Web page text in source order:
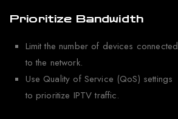
Prioritize Bandwidth
Limit the number of devices connected
to the network.
Use Quality of Service (QoS) settings
to prioritize IPTV traffic.